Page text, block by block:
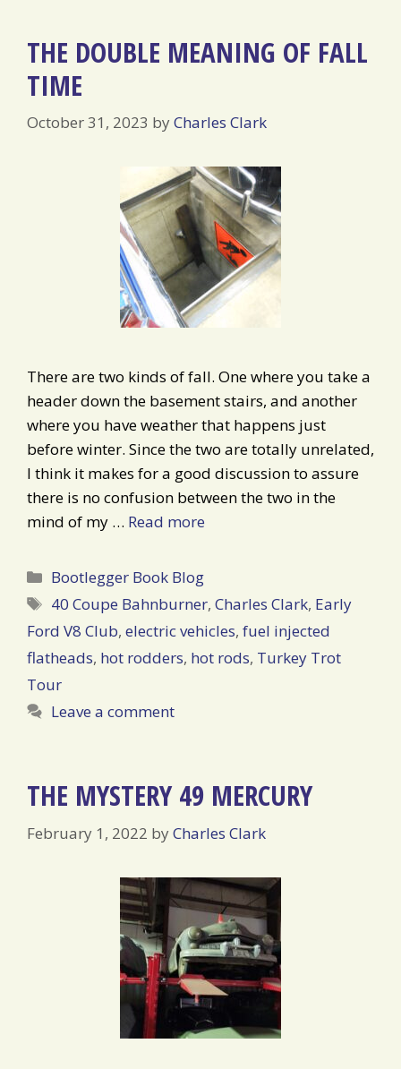
THE DOUBLE MEANING OF FALL
TIME
October 31, 2023 byCharles Clark
There are two kinds of fall. One where you take a
header down the basement stairs, and another
where you have weather that happens just
before winter. Since the two are totally unrelated,
I think it makes for a good discussion to assure
there is no confusion between the two in the
mind of my … Read more
Categories
Bootlegger Book Blog
Tags
40 Coupe Bahnburner,Charles Clark, Early
Ford V8 Club, electric vehicles, fuel injected
flatheads, hot rodders, hot rods, Turkey Trot
Tour
Leave a comment
THE MYSTERY 49 MERCURY
February 1, 2022 byCharles Clark